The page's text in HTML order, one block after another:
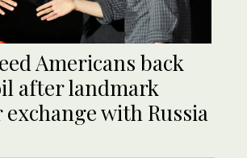
Americans back
after landmark
with Russia